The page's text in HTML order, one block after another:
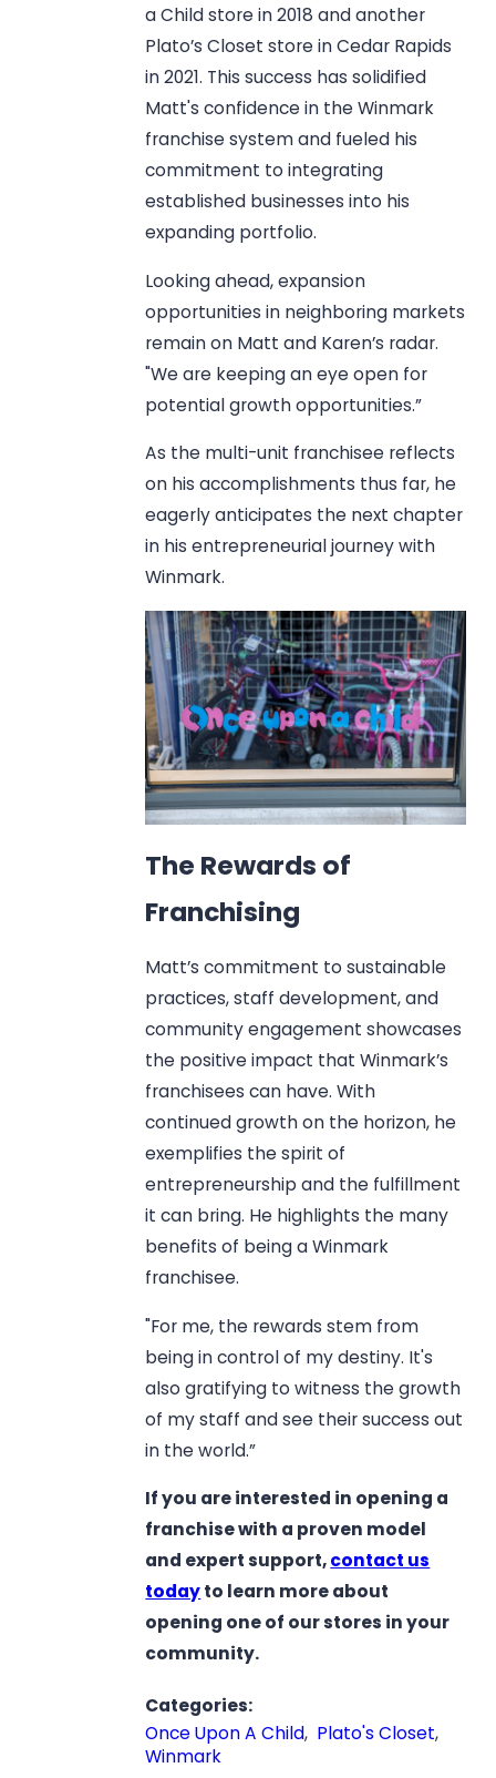
a Child store in 2018 and another
Plato’s Closet store in Cedar Rapids
in 2021. This success has solidified
Matt's confidence in the Winmark
franchise system and fueled his
commitment to integrating
established businesses into his
expanding portfolio.
Looking ahead, expansion
opportunities in neighboring markets
remain on Matt and Karen’s radar.
"We are keeping an eye open for
potential growth opportunities.”
As the multi-unit franchisee reflects
on his accomplishments thus far, he
eagerly anticipates the next chapter
in his entrepreneurial journey with
Winmark.
The Rewards of
Franchising
Matt’s commitment to sustainable
practices, staff development, and
community engagement showcases
the positive impact that Winmark’s
franchisees can have. With
continued growth on the horizon, he
exemplifies the spirit of
entrepreneurship and the fulfillment
it can bring. He highlights the many
benefits of being a Winmark
franchisee.
"For me, the rewards stem from
being in control of my destiny. It's
also gratifying to witness the growth
of my staff and see their success out
in the world.”
If you are interested in opening a
franchise with a proven model
and expert support,contact us
todayto learn more about
opening one of our stores in your
community.
Categories:
Once Upon A Child, Plato's Closet,
Winmark